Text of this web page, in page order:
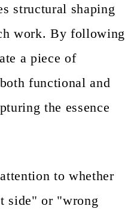
structural shaping
work. By following
a piece of
functional and
the essence
to whether
side" or "wrong